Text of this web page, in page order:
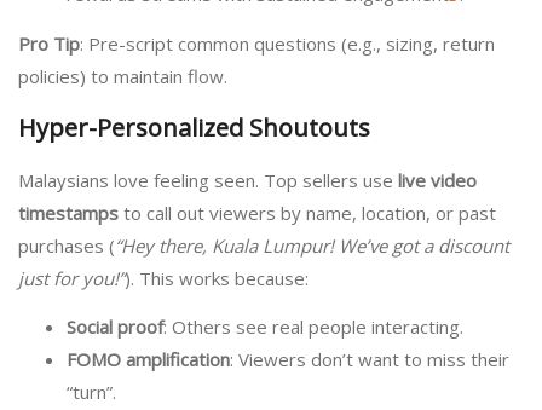
Pro Tip: Pre-script common questions (e.g., sizing, return
policies) to maintain flow.
Hyper-Personalized Shoutouts
Malaysians love feeling seen. Top sellers use live video
timestamps to call out viewers by name, location, or past
purchases (“Hey there, Kuala Lumpur! We’ve got a discount
just for you!”). This works because:
Social proof: Others see real people interacting.
FOMO amplification: Viewers don’t want to miss their
“turn”.